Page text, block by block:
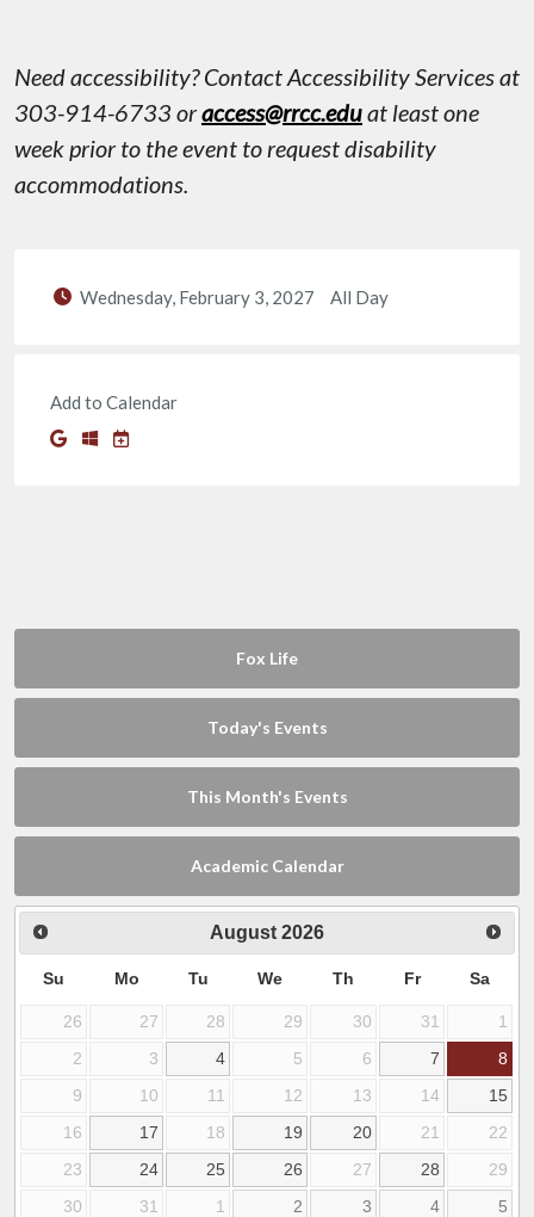
Need accessibility? Contact Accessibility Services at
303-914-6733 oraccess@rrcc.eduat least one
week prior to the event to request disability
accommodations.
Wednesday, February 3, 2027 All Day
Add to Calendar
Fox Life
Today's Events
This Month's Events
Academic Calendar
August 2026
Su Mo Tu We Th Fr Sa
26 27 28 29 30 31
1
2
3 4 5 6 7
8
9
10 11 12 13 14
15
16
17 18 19 20 21
22
23
24 25 26 27 28
29
30
31 1 2 3 4 5